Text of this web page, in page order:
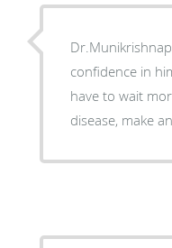
confidence in
have to wait
disease, make